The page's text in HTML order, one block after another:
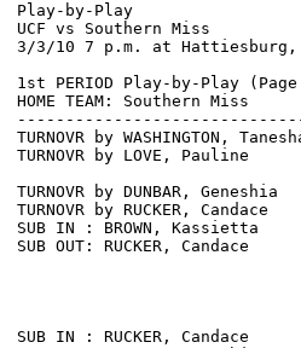
Play-by-Play
UCF vs Southern Miss
1st PERIOD Play-by-Play
HOME TEAM: Southern Miss
TURNOVR by
TURNOVR by LOVE,
TURNOVR by DUNBAR,
TURNOVR by RUCKER,
SUB IN : BROWN,
SUB OUT: RUCKER,
SUB IN : RUCKER,